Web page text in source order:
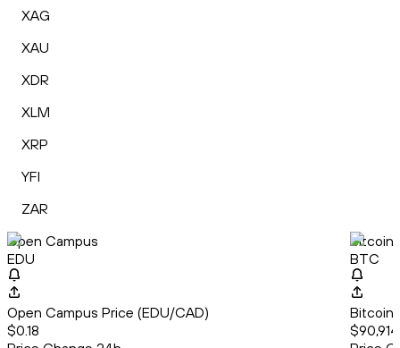
XAG
XAU
XDR
XLM
XRP
YFI
ZAR
Open Campus
EDU
Open Campus Price (EDU/CAD)
$0.18
Bitcoin
BTC
Bitcoin